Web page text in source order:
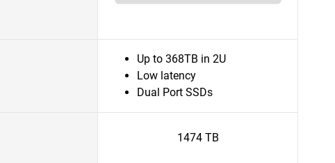
Up to 368TB in 2U
Low latency
Dual Port SSDs
1474 TB